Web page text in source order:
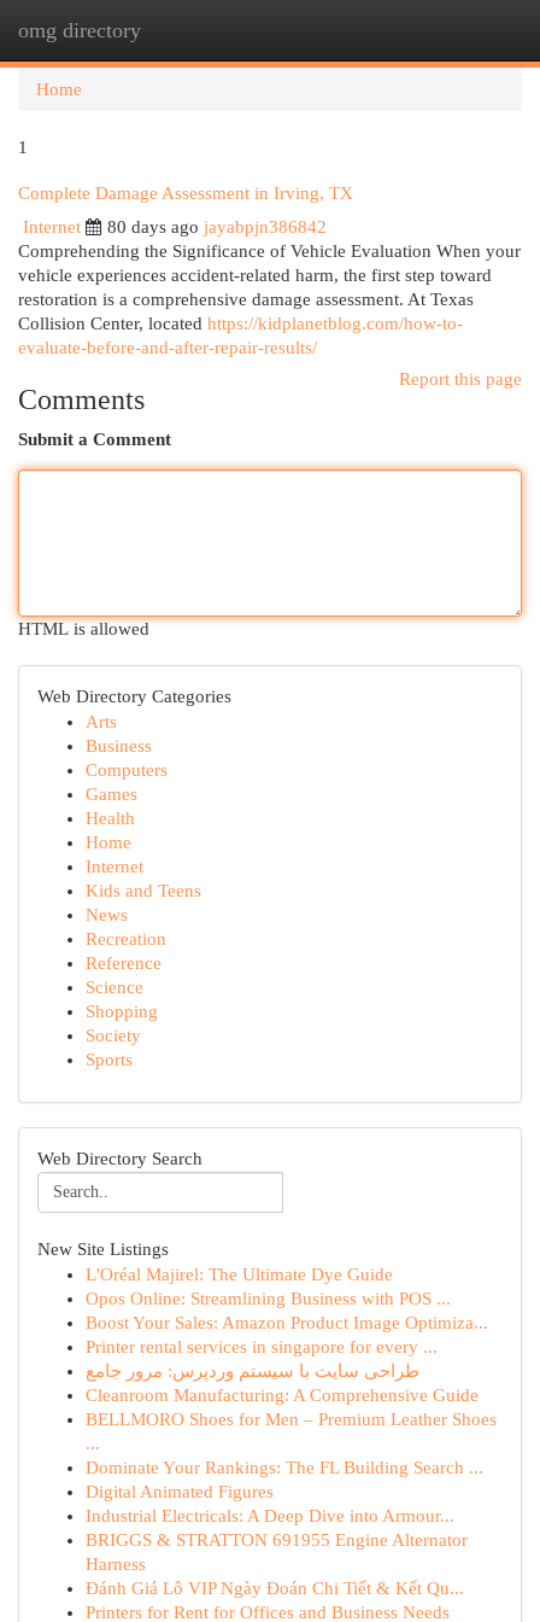
omg directory
Home
1
Complete Damage Assessment in Irving, TX
Internet
80 days ago jayabpjn386842
Comprehending the Significance of Vehicle Evaluation When your
vehicle experiences accident-related harm, the first step toward
restoration is a comprehensive damage assessment. At Texas
Collision Center, located https://kidplanetblog.com/how-to-
evaluate-before-and-after-repair-results/
Report this page
Comments
Submit a Comment
HTML is allowed
Web Directory Categories
Arts
Business
Computers
Games
Health
Home
Internet
Kids and Teens
News
Recreation
Reference
Science
Shopping
Society
Sports
Web Directory Search
New Site Listings
L'Oréal Majirel: The Ultimate Dye Guide
Opos Online: Streamlining Business with POS ...
Boost Your Sales: Amazon Product Image Optimiza...
Printer rental services in singapore for every ...
طراحی سایت با سیستم وردپرس: مرور جامع
Cleanroom Manufacturing: A Comprehensive Guide
BELLMORO Shoes for Men – Premium Leather Shoes
...
Dominate Your Rankings: The FL Building Search ...
Digital Animated Figures
Industrial Electricals: A Deep Dive into Armour...
BRIGGS & STRATTON 691955 Engine Alternator
Harness
Đánh Giá Lô VIP Ngày Đoán Chi Tiết & Kết Qu...
Printers for Rent for Offices and Business Needs